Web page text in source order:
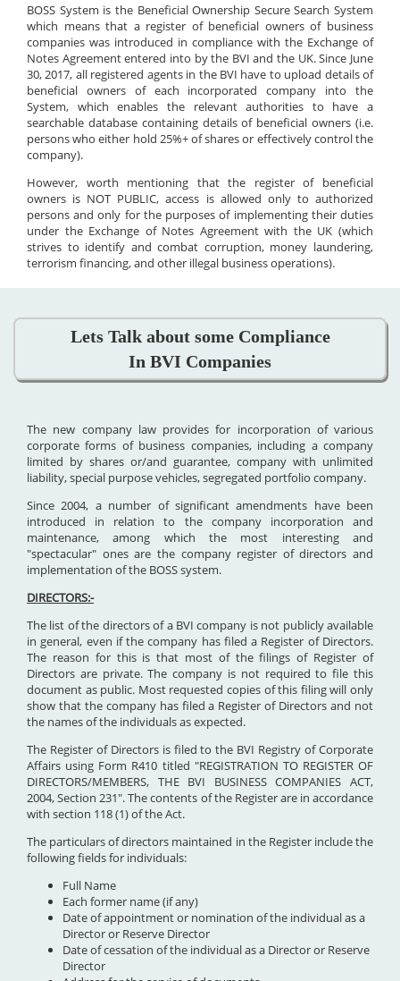
BOSS System is the Beneficial Ownership Secure Search System
which means that a register of beneficial owners of business
companies was introduced in compliance with the Exchange of
Notes Agreement entered into by the BVI and the UK. Since June
30, 2017, all registered agents in the BVI have to upload details of
beneficial owners of each incorporated company into the
System, which enables the relevant authorities to have a
searchable database containing details of beneficial owners (i.e.
persons who either hold 25%+ of shares or effectively control the
company).
However, worth mentioning that the register of beneficial
owners is NOT PUBLIC, access is allowed only to authorized
persons and only for the purposes of implementing their duties
under the Exchange of Notes Agreement with the UK (which
strives to identify and combat corruption, money laundering,
terrorism financing, and other illegal business operations).
Lets Talk about some Compliance
In BVI Companies
The new company law provides for incorporation of various
corporate forms of business companies, including a company
limited by shares or/and guarantee, company with unlimited
liability, special purpose vehicles, segregated portfolio company.
Since 2004, a number of significant amendments have been
introduced in relation to the company incorporation and
maintenance, among which the most interesting and
"spectacular" ones are the company register of directors and
implementation of the BOSS system.
DIRECTORS:-
The list of the directors of a BVI company is not publicly available
in general, even if the company has filed a Register of Directors.
The reason for this is that most of the filings of Register of
Directors are private. The company is not required to file this
document as public. Most requested copies of this filing will only
show that the company has filed a Register of Directors and not
the names of the individuals as expected.
The Register of Directors is filed to the BVI Registry of Corporate
Affairs using Form R410 titled "REGISTRATION TO REGISTER OF
DIRECTORS/MEMBERS, THE BVI BUSINESS COMPANIES ACT,
2004, Section 231". The contents of the Register are in accordance
with section 118 (1) of the Act.
The particulars of directors maintained in the Register include the
following fields for individuals:
Full Name
Each former name (if any)
Date of appointment or nomination of the individual as a
Director or Reserve Director
Date of cessation of the individual as a Director or Reserve
Director